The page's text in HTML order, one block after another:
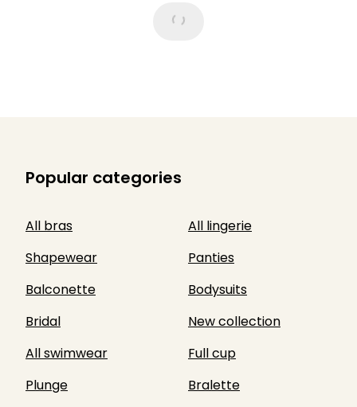
Popular categories
All bras
All lingerie
Shapewear
Panties
Balconette
Bodysuits
Bridal
New collection
All swimwear
Full cup
Plunge
Bralette